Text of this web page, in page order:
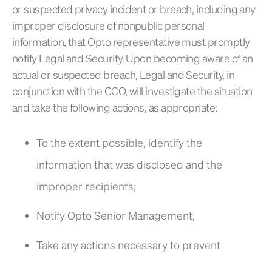
or suspected privacy incident or breach, including any
improper disclosure of nonpublic personal
information, that Opto representative must promptly
notify Legal and Security. Upon becoming aware of an
actual or suspected breach, Legal and Security, in
conjunction with the CCO, will investigate the situation
and take the following actions, as appropriate:
To the extent possible, identify the
information that was disclosed and the
improper recipients;
Notify Opto Senior Management;
Take any actions necessary to prevent